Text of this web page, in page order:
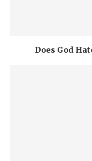
Does God